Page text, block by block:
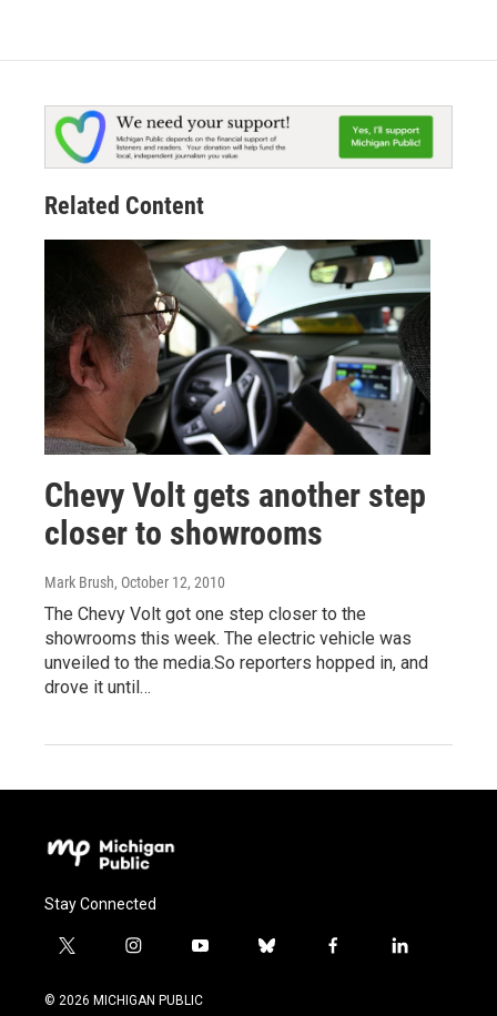
Related Content
Chevy Volt gets another step
closer to showrooms
Mark Brush, October 12, 2010
The Chevy Volt got one step closer to the
showrooms this week. The electric vehicle was
unveiled to the media.So reporters hopped in, and
drove it until…
Stay Connected
t
i
i
s
y
u
b
f
l
© 2026 MICHIGAN PUBLIC